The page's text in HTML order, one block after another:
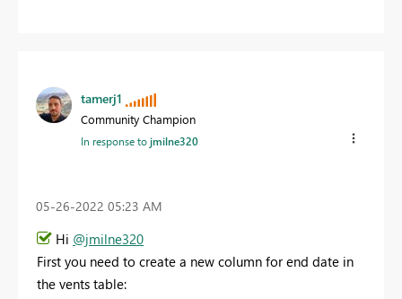
tamerj1
Community Champion
In response tojmilne320
‎05-26-2022 05:23 AM
Hi @jmilne320
First you need to create a new column for end date in
the vents table: